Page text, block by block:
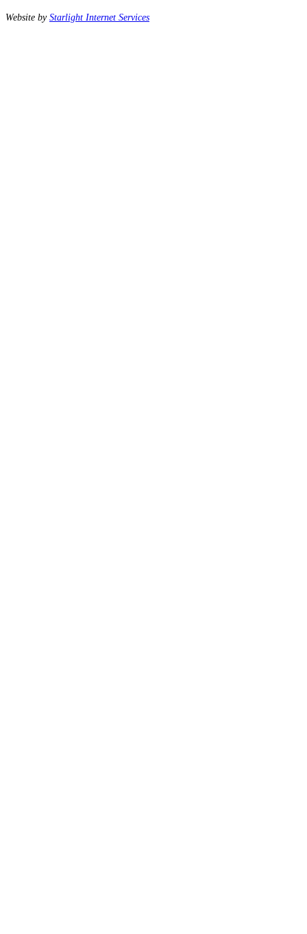
Website byStarlight Internet Services